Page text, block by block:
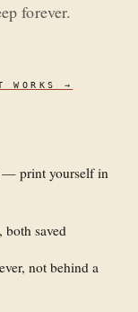
forever.
WORKS →
— print yourself in
both saved
not behind a